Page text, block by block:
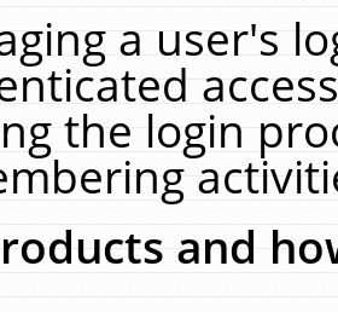
a user's
the login
and